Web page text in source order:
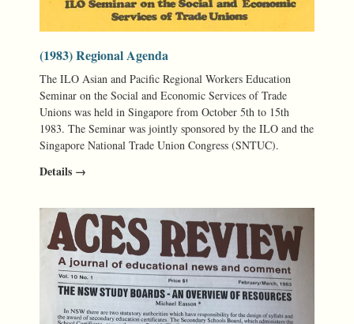
(1983) Regional Agenda
The ILO Asian and Pacific Regional Workers Education
Seminar on the Social and Economic Services of Trade
Unions was held in Singapore from October 5th to 15th
1983. The Seminar was jointly sponsored by the ILO and the
Singapore National Trade Union Congress (SNTUC).
Details →